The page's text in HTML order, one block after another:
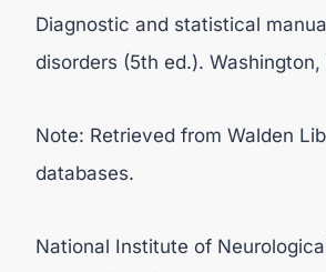
Diagnostic and statistical
disorders (5th ed.). Washington,
Note: Retrieved from Walden
databases.
National Institute of